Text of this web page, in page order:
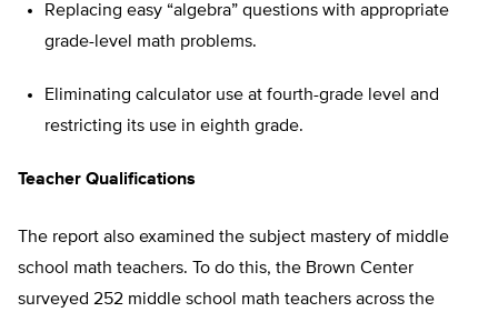
Replacing easy “algebra” questions with appropriate
grade-level math problems.
Eliminating calculator use at fourth-grade level and
restricting its use in eighth grade.
Teacher Qualifications
The report also examined the subject mastery of middle
school math teachers. To do this, the Brown Center
surveyed 252 middle school math teachers across the